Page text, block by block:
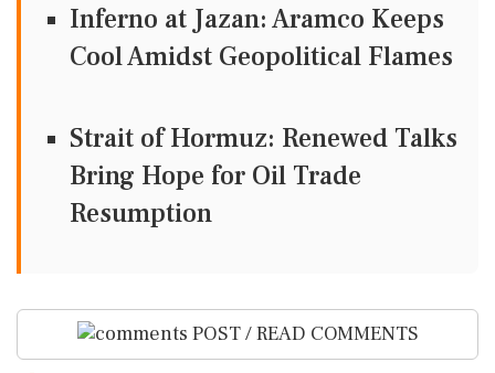
Inferno at Jazan: Aramco Keeps
Cool Amidst Geopolitical Flames
Strait of Hormuz: Renewed Talks
Bring Hope for Oil Trade
Resumption
POST / READ COMMENTS